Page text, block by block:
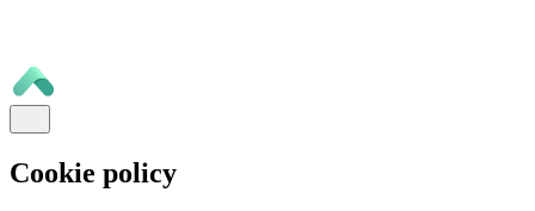
Cookie policy